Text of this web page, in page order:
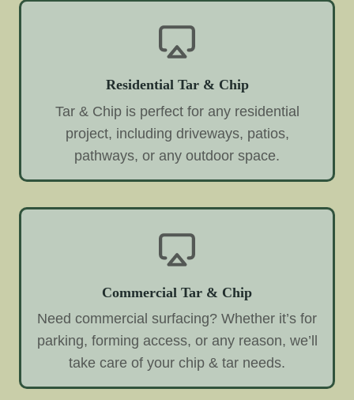
Residential Tar & Chip
Tar & Chip is perfect for any residential
project, including driveways, patios,
pathways, or any outdoor space.
Commercial Tar & Chip
Need commercial surfacing? Whether it’s for
parking, forming access, or any reason, we’ll
take care of your chip & tar needs.